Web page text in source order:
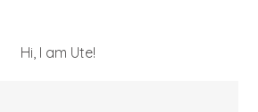
Hi, I am Ute!